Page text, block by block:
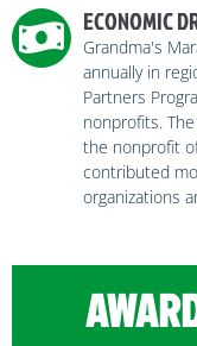
ECONOMIC
Grandma's
annually in
Partners
nonprofits.
the nonprofit
contributed
organizations